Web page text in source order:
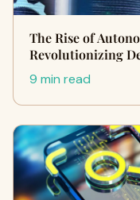
The Rise of
Revolutionizing
9 min read